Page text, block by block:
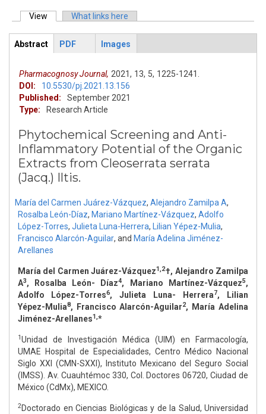
Primary tabs
View (active tab)What links here
ArticleView
Abstract
PDF Images
Pharmacognosy Journal, 2021, 13, 5, 1225-1241.
DOI:
10.5530/pj.2021.13.156
Published:
September 2021
Type:
Research Article
Phytochemical Screening and Anti-
Inflammatory Potential of the Organic
Extracts from Cleoserrata serrata
(Jacq.) Iltis.
María del Carmen Juárez-Vázquez, Alejandro Zamilpa A,
Rosalba León-Díaz, Mariano Martínez-Vázquez, Adolfo
López-Torres, Julieta Luna-Herrera, Lilian Yépez-Mulia,
Francisco Alarcón-Aguilar, and María Adelina Jiménez-
Arellanes
María del Carmen Juárez-Vázquez1,2†, Alejandro Zamilpa
A3, Rosalba León- Díaz4, Mariano Martínez-Vázquez5,
Adolfo López-Torres6, Julieta Luna- Herrera7, Lilian
Yépez-Mulia8, Francisco Alarcón-Aguilar2, María Adelina
Jiménez-Arellanes1,*
1Unidad de Investigación Médica (UIM) en Farmacología,
UMAE Hospital de Especialidades, Centro Médico Nacional
Siglo XXI (CMN-SXXI), Instituto Mexicano del Seguro Social
(IMSS). Av. Cuauhtémoc 330, Col. Doctores 06720, Ciudad de
México (CdMx), MEXICO.
2Doctorado en Ciencias Biológicas y de la Salud, Universidad